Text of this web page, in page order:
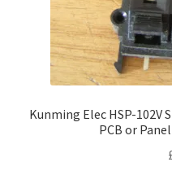
Kunming Elec HSP-102V
PCB or